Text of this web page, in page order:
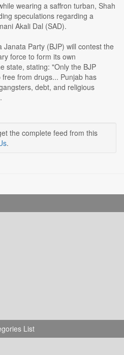
wearing a saffron turban, Shah
speculations regarding a
Akali Dal (SAD).
Party (BJP) will contest the
force to form its own
state, stating: "Only the BJP
from drugs... Punjab has
debt, and religious
the complete feed from this
.
List